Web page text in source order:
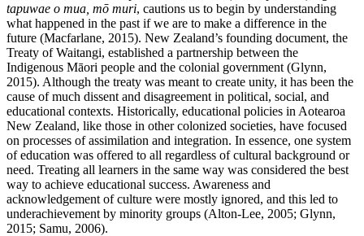
tapuwae o mua, mō muri, cautions us to begin by understanding
what happened in the past if we are to make a difference in the
future (Macfarlane, 2015). New Zealand’s founding document, the
Treaty of Waitangi, established a partnership between the
Indigenous Māori people and the colonial government (Glynn,
2015). Although the treaty was meant to create unity, it has been the
cause of much dissent and disagreement in political, social, and
educational contexts. Historically, educational policies in Aotearoa
New Zealand, like those in other colonized societies, have focused
on processes of assimilation and integration. In essence, one system
of education was offered to all regardless of cultural background or
need. Treating all learners in the same way was considered the best
way to achieve educational success. Awareness and
acknowledgement of culture were mostly ignored, and this led to
underachievement by minority groups (Alton-Lee, 2005; Glynn,
2015; Samu, 2006).